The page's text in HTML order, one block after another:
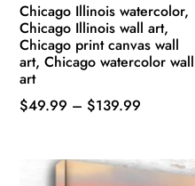
Chicago Illinois watercolor,
Chicago Illinois wall art,
Chicago print canvas wall
art, Chicago watercolor wall
art
$49.99 – $139.99
through